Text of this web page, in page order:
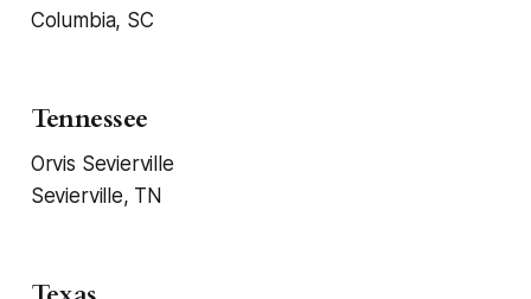
Columbia, SC
Tennessee
Orvis Sevierville
Sevierville, TN